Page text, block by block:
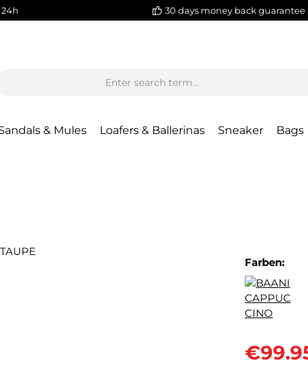
30 days money back guarantee
& Mules Loafers & Ballerinas Sneaker Bags
Farben:
Sale price: